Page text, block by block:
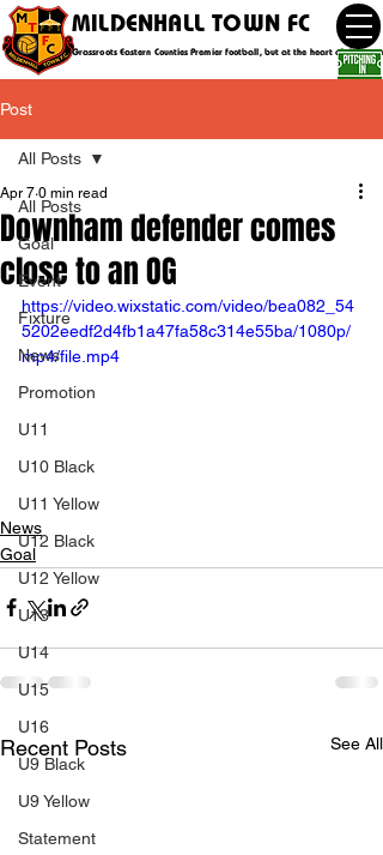
MILDENHALL TOWN FC
Grassroots Eastern Counties Premier football, but at the heart of the
Post
All Posts
Goal
Event
Fixture
News
Promotion
U11
U10 Black
U11 Yellow
U12 Black
U12 Yellow
U13
U14
U15
U16
U9 Black
U9 Yellow
Statement
All Posts
Downham defender comes
close to an OG
Apr 7 0 min read
https://video.wixstatic.com/video/bea082_54
5202eedf2d4fb1a47fa58c314e55ba/1080p/
mp4/file.mp4
News
Goal
Recent Posts See All